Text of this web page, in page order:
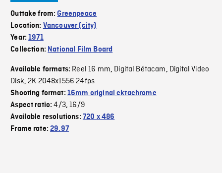
Outtake from:Greenpeace
Location: Vancouver (city)
Year:1971
Collection: National Film Board
Available formats: Reel 16 mm, Digital Bétacam, Digital Video
Disk,2K 2048x1556 24fps
Shooting format: 16mm original ektachrome
Aspect ratio:4/3,16/9
Available resolutions: 720 x 486
Frame rate:29.97